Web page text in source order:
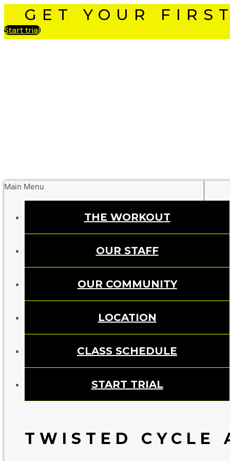
GET YOUR
Start trial
Main Menu
THE WORKOUT
OUR STAFF
OUR COMMUNITY
LOCATION
CLASS SCHEDULE
START TRIAL
TWISTED CYCLE